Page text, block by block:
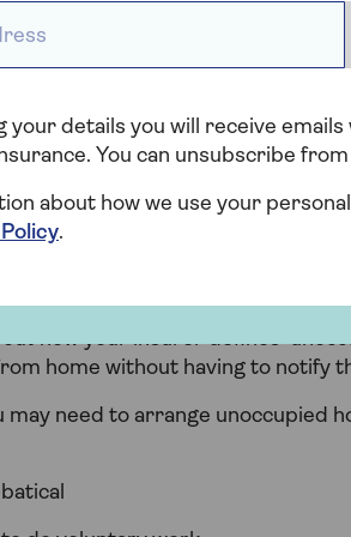
and doesn’t contain any contents
by standard home insurance
I need home
how your insurer defines
home without having to notify
need to arrange unoccupied
your details you will receive
You can unsubscribe
about how we use your
.